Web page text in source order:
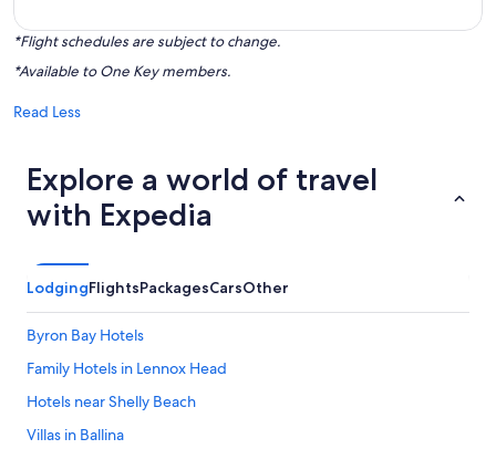
*Flight schedules are subject to change.
*Available to One Key members.
Read Less
Explore a world of travel
with Expedia
LodgingFlightsPackagesCarsOther
Byron Bay Hotels
Family Hotels in Lennox Head
Hotels near Shelly Beach
Villas in Ballina